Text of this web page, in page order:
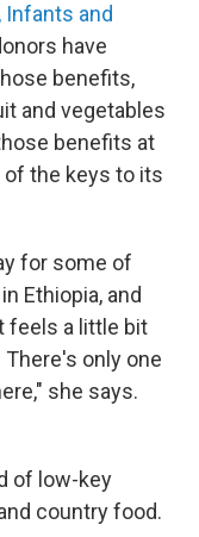
Infants and
have
benefits,
and vegetables
benefits at
of the keys to its
for some of
Ethiopia, and
feels a little bit
only one
she says.
of low-key
country food.